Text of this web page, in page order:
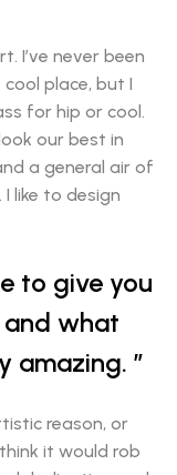
I’ve never been
cool place, but I
for hip or cool.
our best in
a general air of
like to design
to give you
what
amazing.
reason, or
it would rob